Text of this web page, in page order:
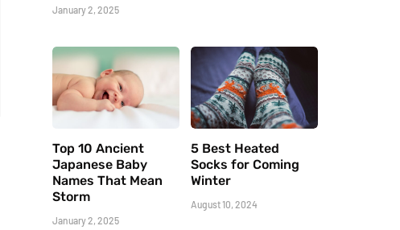
January 2, 2025
Top 10 Ancient
Japanese Baby
Names That Mean
Storm
January 2, 2025
5 Best Heated
Socks for Coming
Winter
August 10, 2024